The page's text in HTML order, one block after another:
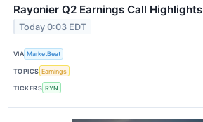
Rayonier Q2 Earnings Call Highlights
Today 0:03 EDT
VIA MarketBeat
TOPICS Earnings
TICKERS RYN